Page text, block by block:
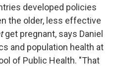
developed policies
the older, less effective
get pregnant, says Daniel
and population health at
of Public Health. "That